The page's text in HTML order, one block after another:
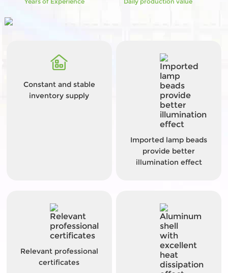
Constant and stable
inventory supply
Imported lamp beads
provide better
illumination effect
Relevant professional
certificates